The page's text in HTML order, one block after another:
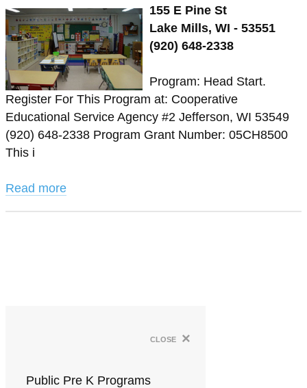
155 E Pine St
Lake Mills, WI - 53551
(920) 648-2338
Program: Head Start.
Register For This Program at: Cooperative
Educational Service Agency #2 Jefferson, WI 53549
(920) 648-2338 Program Grant Number: 05CH8500
This i
Read more
close ×
Public Pre K Programs